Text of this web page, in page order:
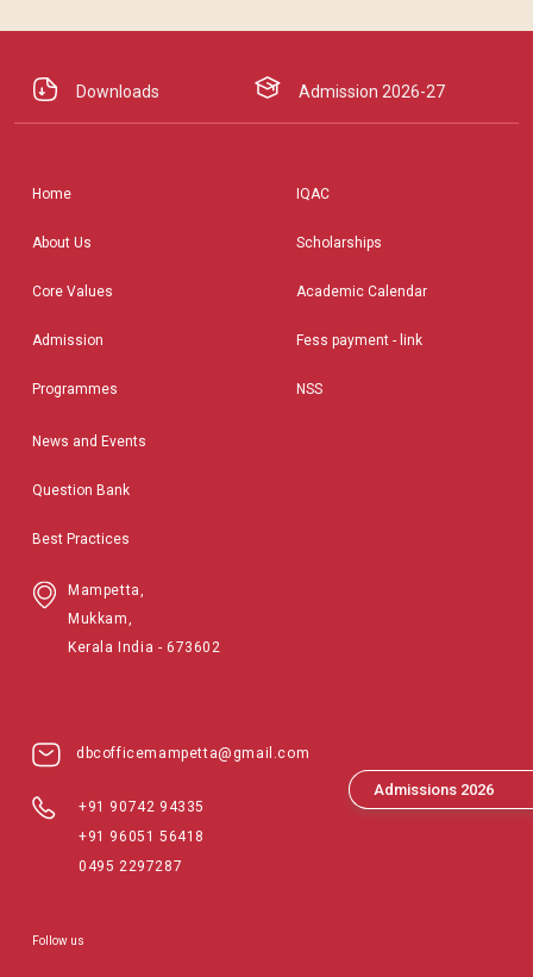
Admissions 2026
Downloads Admission 2026-27
Home
About Us
Core Values
Admission
Programmes
IQAC
Scholarships
Academic Calendar
Fess payment - link
NSS
News and Events
Question Bank
Best Practices
Mampetta,
Mukkam,
Kerala India - 673602
dbcofficemampetta@gmail.com
+91 90742 94335
+91 96051 56418
0495 2297287
Follow us